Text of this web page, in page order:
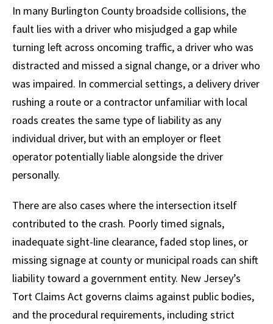
In many Burlington County broadside collisions, the
fault lies with a driver who misjudged a gap while
turning left across oncoming traffic, a driver who was
distracted and missed a signal change, or a driver who
was impaired. In commercial settings, a delivery driver
rushing a route or a contractor unfamiliar with local
roads creates the same type of liability as any
individual driver, but with an employer or fleet
operator potentially liable alongside the driver
personally.
There are also cases where the intersection itself
contributed to the crash. Poorly timed signals,
inadequate sight-line clearance, faded stop lines, or
missing signage at county or municipal roads can shift
liability toward a government entity. New Jersey’s
Tort Claims Act governs claims against public bodies,
and the procedural requirements, including strict